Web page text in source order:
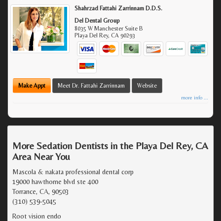
Shahrzad Fattahi Zarrinnam D.D.S.
Del Dental Group
8035 W Manchester Suite B
Playa Del Rey,CA 90293
Make Appt Meet Dr. Fattahi Zarrinnam Website
more info ...
More Sedation Dentists in the Playa Del Rey, CA
Area Near You
Mascola & nakata professional dental corp
19000 hawthorne blvd ste 400
Torrance, CA, 90503
(310) 539-5045
Root vision endo